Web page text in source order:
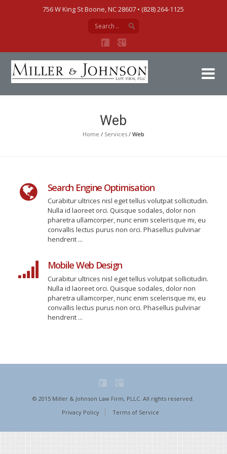
756 W King St Boone, NC 28607‎ • (828) 264-1125
Web
Home / Services/ Web
Search Engine Optimisation
Curabitur ultrices nisl eget tellus volutpat sollicitudin.
Nulla id laoreet orci. Quisque sodales, dolor non
pharetra ullamcorper, nunc enim scelerisque mi, eu
convallis lectus purus non orci. Phasellus pulvinar
hendrerit ...
Mobile Web Design
Curabitur ultrices nisl eget tellus volutpat sollicitudin.
Nulla id laoreet orci. Quisque sodales, dolor non
pharetra ullamcorper, nunc enim scelerisque mi, eu
convallis lectus purus non orci. Phasellus pulvinar
hendrerit ...
© 2015 Miller & Johnson Law Firm, PLLC. All rights reserved.
Privacy Policy
Terms of Service